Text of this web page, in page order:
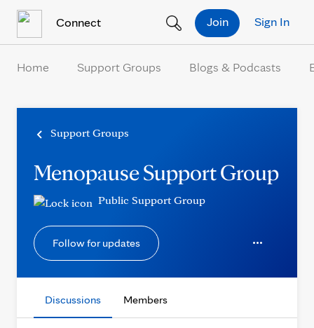
Connect Sign In
Join
Home Support Groups Blogs & Podcasts
Support Groups
Menopause Support Group
Public Support Group
Follow for updates
Discussions Members